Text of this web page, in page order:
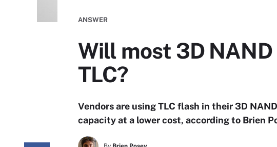
ANSWER
Will most 3D
TLC?
Vendors are using TLC flash in their 3D
capacity at a lower cost, according to Brien